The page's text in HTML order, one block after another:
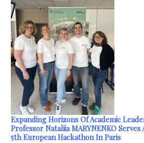
Expanding Horizons Of Academic
Professor Nataliia MARYNENKO
5th European Hackathon In Paris